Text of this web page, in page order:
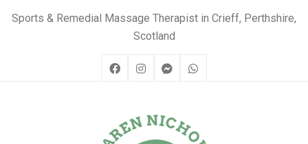
Sports & Remedial Massage Therapist in Crieff, Perthshire,
Scotland